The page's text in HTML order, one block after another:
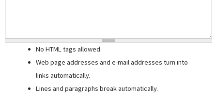
No HTML tags allowed.
Web page addresses and e-mail addresses turn into
links automatically.
Lines and paragraphs break automatically.